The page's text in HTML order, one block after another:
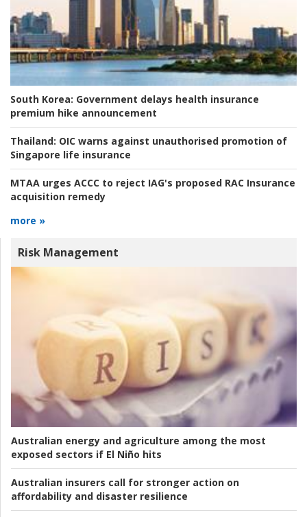
South Korea: Government delays health insurance
premium hike announcement
Thailand: OIC warns against unauthorised promotion of
Singapore life insurance
MTAA urges ACCC to reject IAG's proposed RAC Insurance
acquisition remedy
more »
Risk Management
Australian energy and agriculture among the most
exposed sectors if El Niño hits
Australian insurers call for stronger action on
affordability and disaster resilience